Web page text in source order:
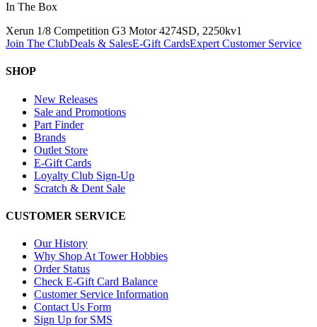
In The Box
Xerun 1/8 Competition G3 Motor 4274SD, 2250kv1
Join The ClubDeals & SalesE-Gift CardsExpert Customer Service
SHOP
New Releases
Sale and Promotions
Part Finder
Brands
Outlet Store
E-Gift Cards
Loyalty Club Sign-Up
Scratch & Dent Sale
CUSTOMER SERVICE
Our History
Why Shop At Tower Hobbies
Order Status
Check E-Gift Card Balance
Customer Service Information
Contact Us Form
Sign Up for SMS